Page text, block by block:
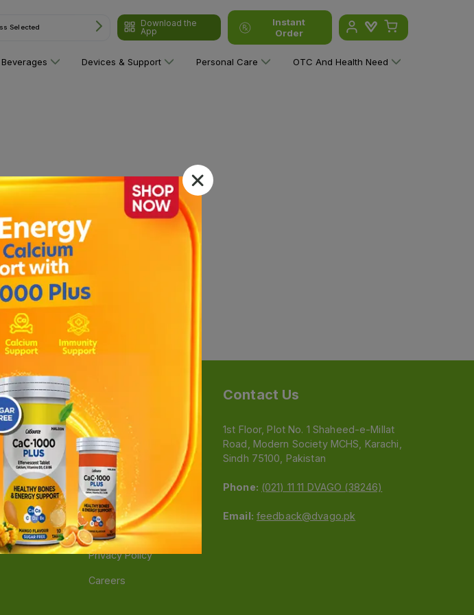
Selected
Download the
App
Instant
Order
Devices & Support Personal Care OTC And Health Need
Support
FAQs
Terms Of Service
Shipping Policy
Return Policy
Refund Policy
Privacy Policy
Careers
Contact Us
1st Floor, Plot No. 1 Shaheed-e-Millat
Road, Modern Society MCHS, Karachi,
Sindh 75100, Pakistan
Phone: (021) 11 11 DVAGO (38246)
Email: feedback@dvago.pk